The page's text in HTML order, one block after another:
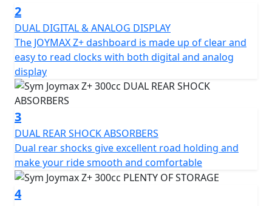
(TCS) helps to prevent the rear wheel from slipping
when starting, accelerating, or making turns,
enhancing safety and stability. Additionally, the scooter
features Quick Charge 3.0, a liquid-cooled engine, dual
shock absorbers, hazard control lights, and two helmet
storage compartments, among other features.
Joymax Z+ boasts a length, width, and height of 2190 x
750 x 1440 mm, respectively, with a wheelbase of 1550
mm and a curb weight of 185 kg. The front suspension
features a telescope fork, while the rear suspension
comprises dual shock absorbers. The scooter runs on
aluminium rims and features front and rear disc brakes
2
DUAL DIGITAL & ANALOG DISPLAY
The JOYMAX Z+ dashboard is made up of clear and
easy to read clocks with both digital and analog
display
3
DUAL REAR SHOCK ABSORBERS
Dual rear shocks give excellent road holding and
make your ride smooth and comfortable
4